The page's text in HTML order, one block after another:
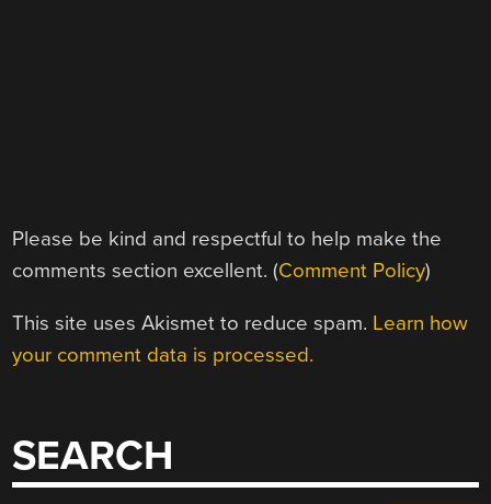
Please be kind and respectful to help make the
comments section excellent. (Comment Policy)
This site uses Akismet to reduce spam. Learn how
your comment data is processed.
SEARCH